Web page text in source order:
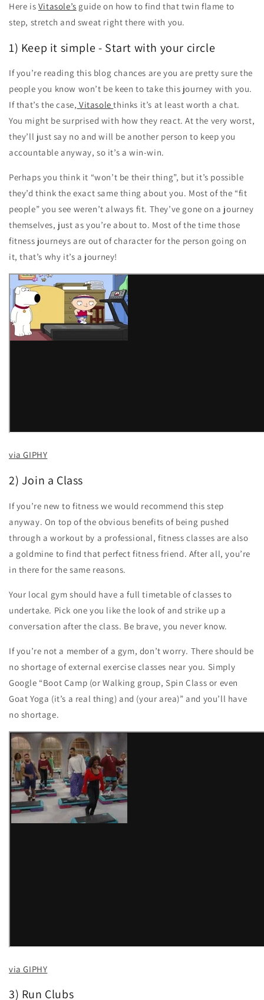
Here is Vitasole’s guide on how to find that twin flame to
step, stretch and sweat right there with you.
1) Keep it simple - Start with your circle
If you’re reading this blog chances are you are pretty sure the
people you know won’t be keen to take this journey with you.
If that’s the case, Vitasolethinks it’s at least worth a chat.
You might be surprised with how they react. At the very worst,
they’ll just say no and will be another person to keep you
accountable anyway, so it’s a win-win.
Perhaps you think it “won’t be their thing”, but it’s possible
they’d think the exact same thing about you. Most of the “fit
people” you see weren’t always fit. They’ve gone on a journey
themselves, just as you’re about to. Most of the time those
fitness journeys are out of character for the person going on
it, that’s why it’s a journey!
via GIPHY
2) Join a Class
If you’re new to fitness we would recommend this step
anyway. On top of the obvious benefits of being pushed
through a workout by a professional, fitness classes are also
a goldmine to find that perfect fitness friend. After all, you’re
in there for the same reasons.
Your local gym should have a full timetable of classes to
undertake. Pick one you like the look of and strike up a
conversation after the class. Be brave, you never know.
If you’re not a member of a gym, don’t worry. There should be
no shortage of external exercise classes near you. Simply
Google “Boot Camp (or Walking group, Spin Class or even
Goat Yoga (it’s a real thing) and (your area)” and you’ll have
no shortage.
via GIPHY
3) Run Clubs